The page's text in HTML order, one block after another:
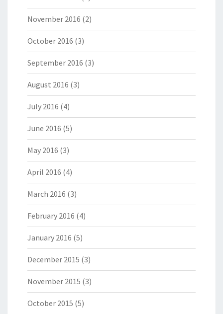
November 2016 (2)
October 2016 (3)
September 2016 (3)
August 2016 (3)
July 2016 (4)
June 2016 (5)
May 2016 (3)
April 2016 (4)
March 2016 (3)
February 2016 (4)
January 2016 (5)
December 2015 (3)
November 2015 (3)
October 2015 (5)